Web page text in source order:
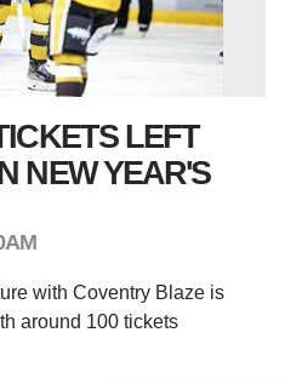
LEFT
NEW YEAR'S
with Coventry Blaze is
around 100 tickets